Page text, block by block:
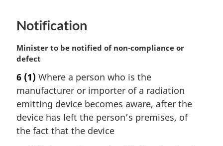
t
:
Notification
M
a
g
i
n
a
n
Minister to be notified of non-compliance or
defect
6 (1) Where a person who is the
manufacturer or importer of a radiation
emitting device becomes aware, after the
device has left the person’s premises, of
the fact that the device